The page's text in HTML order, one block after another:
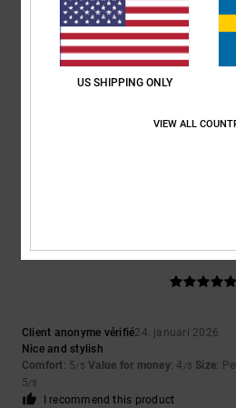
4
5/5
Client anonyme vérifié24. januari 2026
Nice and stylish
Comfort: 5/5 Value for money: 4 /5 Size:
5/5
I recommend this product
US SHIPPING ONLY
VIEW ALL